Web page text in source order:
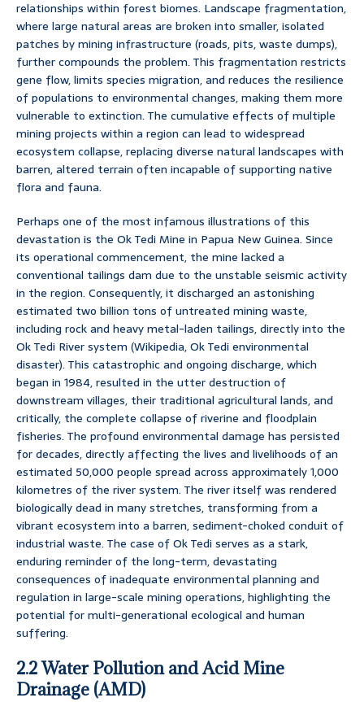
relationships within forest biomes. Landscape fragmentation,
where large natural areas are broken into smaller, isolated
patches by mining infrastructure (roads, pits, waste dumps),
further compounds the problem. This fragmentation restricts
gene flow, limits species migration, and reduces the resilience
of populations to environmental changes, making them more
vulnerable to extinction. The cumulative effects of multiple
mining projects within a region can lead to widespread
ecosystem collapse, replacing diverse natural landscapes with
barren, altered terrain often incapable of supporting native
flora and fauna.
Perhaps one of the most infamous illustrations of this
devastation is the Ok Tedi Mine in Papua New Guinea. Since
its operational commencement, the mine lacked a
conventional tailings dam due to the unstable seismic activity
in the region. Consequently, it discharged an astonishing
estimated two billion tons of untreated mining waste,
including rock and heavy metal-laden tailings, directly into the
Ok Tedi River system (Wikipedia, Ok Tedi environmental
disaster). This catastrophic and ongoing discharge, which
began in 1984, resulted in the utter destruction of
downstream villages, their traditional agricultural lands, and
critically, the complete collapse of riverine and floodplain
fisheries. The profound environmental damage has persisted
for decades, directly affecting the lives and livelihoods of an
estimated 50,000 people spread across approximately 1,000
kilometres of the river system. The river itself was rendered
biologically dead in many stretches, transforming from a
vibrant ecosystem into a barren, sediment-choked conduit of
industrial waste. The case of Ok Tedi serves as a stark,
enduring reminder of the long-term, devastating
consequences of inadequate environmental planning and
regulation in large-scale mining operations, highlighting the
potential for multi-generational ecological and human
suffering.
2.2 Water Pollution and Acid Mine
Drainage (AMD)